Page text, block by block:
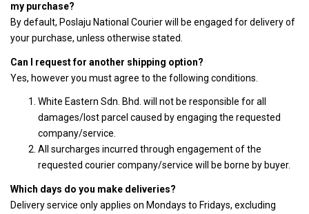
my purchase?
By default, Poslaju National Courier will be engaged for delivery of
your purchase, unless otherwise stated.
Can I request for another shipping option?
Yes, however you must agree to the following conditions.
White Eastern Sdn. Bhd. will not be responsible for all
damages/lost parcel caused by engaging the requested
company/service.
All surcharges incurred through engagement of the
requested courier company/service will be borne by buyer.
Which days do you make deliveries?
Delivery service only applies on Mondays to Fridays, excluding